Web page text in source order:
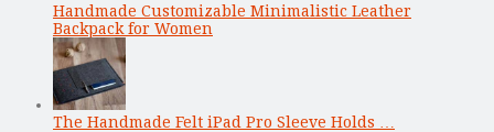
Handmade Customizable Minimalistic Leather
Backpack for Women
The Handmade Felt iPad Pro Sleeve Holds …